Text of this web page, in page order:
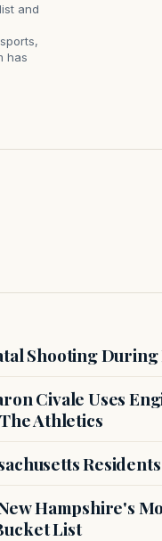
and
has
Shooting
Civale Uses
Athletics
Residents
Hampshire's
List